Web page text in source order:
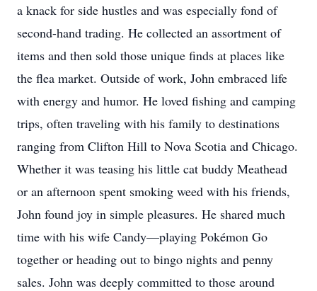
a knack for side hustles and was especially fond of
second-hand trading. He collected an assortment of
items and then sold those unique finds at places like
the flea market. Outside of work, John embraced life
with energy and humor. He loved fishing and camping
trips, often traveling with his family to destinations
ranging from Clifton Hill to Nova Scotia and Chicago.
Whether it was teasing his little cat buddy Meathead
or an afternoon spent smoking weed with his friends,
John found joy in simple pleasures. He shared much
time with his wife Candy—playing Pokémon Go
together or heading out to bingo nights and penny
sales. John was deeply committed to those around